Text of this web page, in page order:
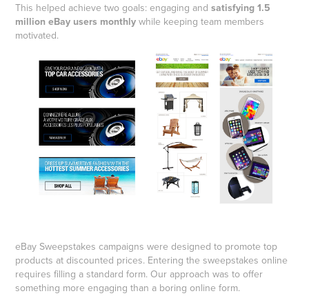
This helped achieve two goals: engaging andsatisfying 1.5
million eBay users monthly while keeping team members
motivated.
eBay Sweepstakes campaigns were designed to promote top
products at discounted prices. Entering the sweepstakes online
requires filling a standard form. Our approach was to offer
something more engaging than a boring online form.